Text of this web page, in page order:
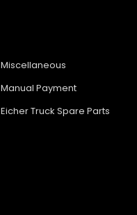
Miscellaneous
Manual Payment
Eicher Truck Spare Parts